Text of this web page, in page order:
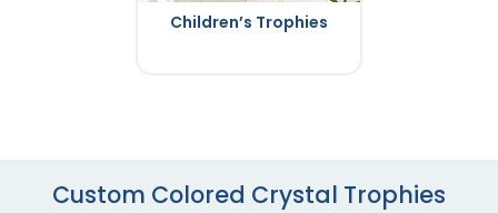
Children’s Trophies
Custom Colored Crystal Trophies